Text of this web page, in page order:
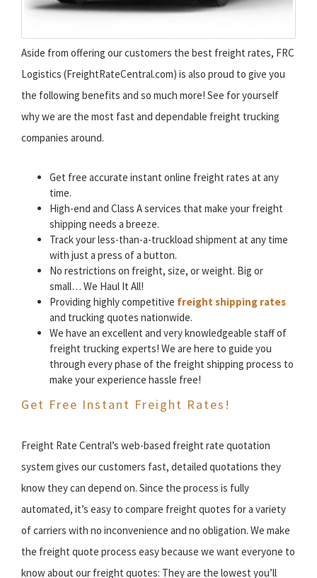
Aside from offering our customers the best freight rates, FRC
Logistics (FreightRateCentral.com) is also proud to give you
the following benefits and so much more! See for yourself
why we are the most fast and dependable freight trucking
companies around.
Get free accurate instant online freight rates at any
time.
High-end and Class A services that make your freight
shipping needs a breeze.
Track your less-than-a-truckload shipment at any time
with just a press of a button.
No restrictions on freight, size, or weight. Big or
small… We Haul It All!
Providing highly competitive freight shipping rates
and trucking quotes nationwide.
We have an excellent and very knowledgeable staff of
freight trucking experts! We are here to guide you
through every phase of the freight shipping process to
make your experience hassle free!
Get Free Instant Freight Rates!
Freight Rate Central’s web-based freight rate quotation
system gives our customers fast, detailed quotations they
know they can depend on. Since the process is fully
automated, it’s easy to compare freight quotes for a variety
of carriers with no inconvenience and no obligation. We make
the freight quote process easy because we want everyone to
know about our freight quotes: They are the lowest you’ll